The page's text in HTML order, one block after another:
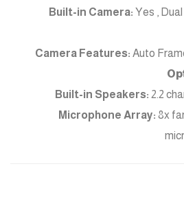
Built-in Camera: Yes ,
Camera Features: Auto
Built-in Speakers: 2.2
Microphone Array: 8x